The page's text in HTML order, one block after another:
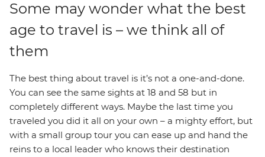
Some may wonder what the best
age to travel is – we think all of
them
The best thing about travel is it’s not a one-and-done.
You can see the same sights at 18 and 58 but in
completely different ways. Maybe the last time you
traveled you did it all on your own – a mighty effort, but
with a small group tour you can ease up and hand the
reins to a local leader who knows their destination